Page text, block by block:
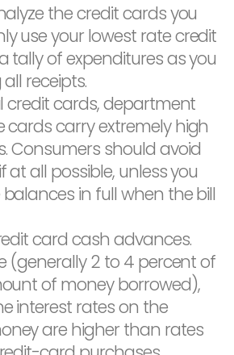
the credit cards you
use your lowest rate credit
tally of expenditures as you
receipts.
credit cards, department
cards carry extremely high
Consumers should avoid
at all possible, unless you
in full when the bill
card cash advances.
(generally 2 to 4 percent of
of money borrowed),
interest rates on the
are higher than rates